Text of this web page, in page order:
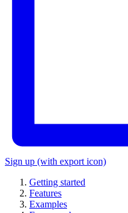
Sign up (with export icon)
Getting started
Features
Examples